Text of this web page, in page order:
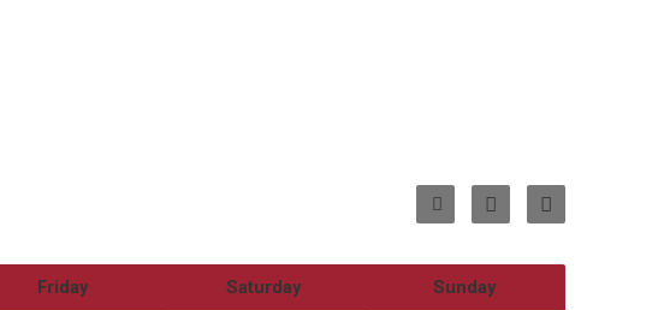
Friday Saturday Sunday